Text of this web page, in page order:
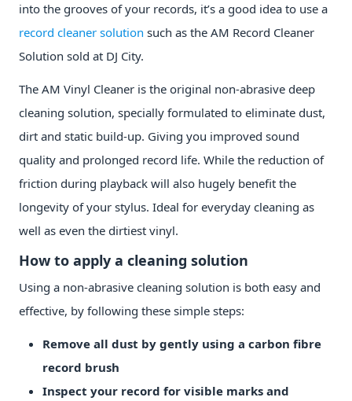
into the grooves of your records, it’s a good idea to use a
record cleaner solution such as the AM Record Cleaner
Solution sold at DJ City.
The AM Vinyl Cleaner is the original non-abrasive deep
cleaning solution, specially formulated to eliminate dust,
dirt and static build-up. Giving you improved sound
quality and prolonged record life. While the reduction of
friction during playback will also hugely benefit the
longevity of your stylus. Ideal for everyday cleaning as
well as even the dirtiest vinyl.
How to apply a cleaning solution
Using a non-abrasive cleaning solution is both easy and
effective, by following these simple steps:
Remove all dust by gently using a carbon fibre
record brush
Inspect your record for visible marks and